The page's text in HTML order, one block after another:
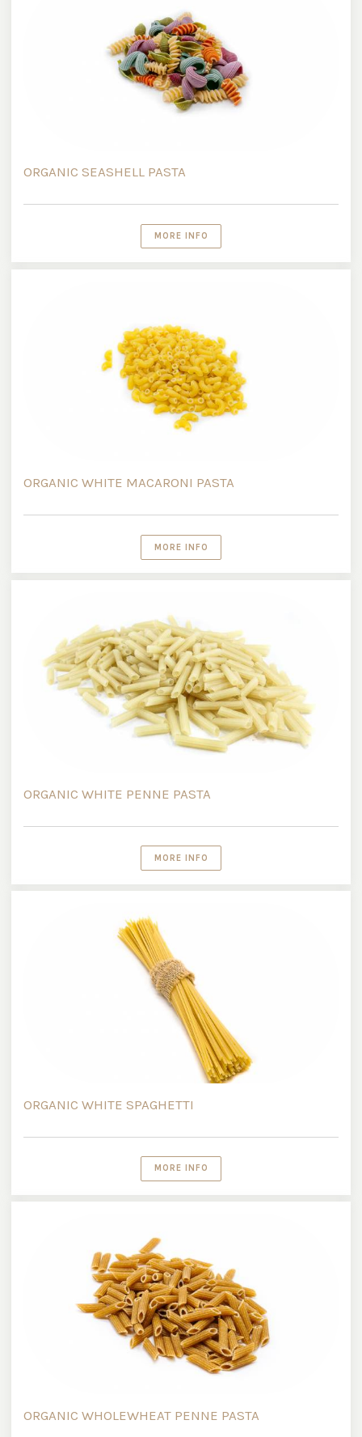
ORGANIC SEASHELL PASTA
MORE INFO
ORGANIC WHITE MACARONI PASTA
MORE INFO
ORGANIC WHITE PENNE PASTA
MORE INFO
ORGANIC WHITE SPAGHETTI
MORE INFO
ORGANIC WHOLEWHEAT PENNE PASTA